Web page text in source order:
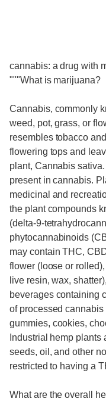
cannabis: a drug with
"""What is marijuana?
Cannabis, commonly
weed, pot, grass, or
resembles tobacco
flowering tops and
plant, Cannabis
present in cannabis.
medicinal and
the plant compounds
(delta-9-
phytocannabinoids
may contain THC,
flower (loose or
live resin, wax,
beverages containing
of processed cannabis
gummies, cookies,
Industrial hemp plants
seeds, oil, and other
restricted to having a
What are the overall